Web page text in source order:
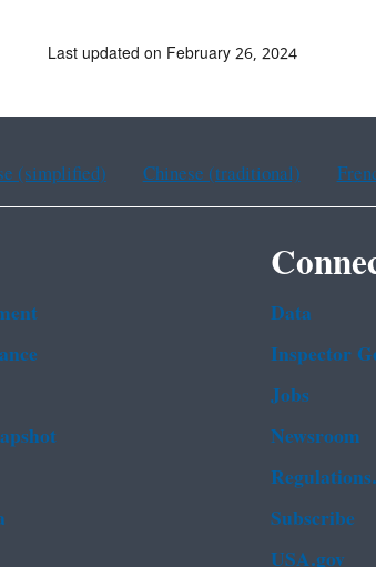
Last updated on February 26, 2024
(simplified) Chinese (traditional)
Data
Inspector
Jobs
Newsroom
Subscribe